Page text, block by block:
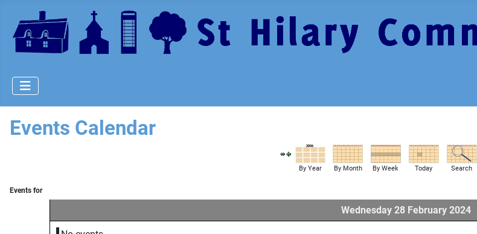
Events Calendar
By Year By Month By Week Today Search
Events for
Wednesday 28 February 2024